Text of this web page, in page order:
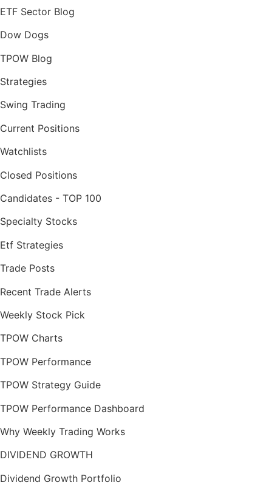
ETF Sector Blog
Dow Dogs
TPOW Blog
Strategies
Swing Trading
Current Positions
Watchlists
Closed Positions
Candidates - TOP 100
Specialty Stocks
Etf Strategies
Trade Posts
Recent Trade Alerts
Weekly Stock Pick
TPOW Charts
TPOW Performance
TPOW Strategy Guide
TPOW Performance Dashboard
Why Weekly Trading Works
DIVIDEND GROWTH
Dividend Growth Portfolio